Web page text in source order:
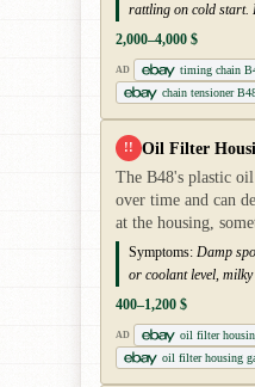
rattling on cold start.
2,000–4,000 $
AD timing chain
chain tensioner
!! Oil Filter
The B48's plastic
over time and can
at the housing,
Symptoms: Damp
or coolant level,
400–1,200 $
AD oil filter
oil filter housing